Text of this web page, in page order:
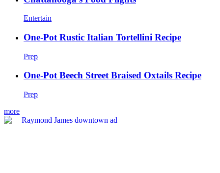
Entertain
One-Pot Rustic Italian Tortellini Recipe
Prep
One-Pot Beech Street Braised Oxtails Recipe
Prep
more